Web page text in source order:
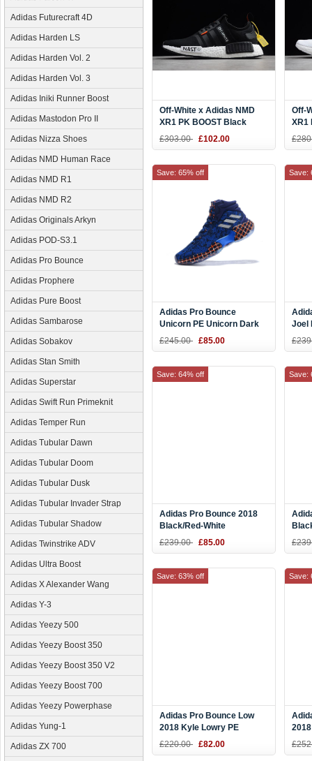
Adidas Futurecraft 4D
Adidas Harden LS
Adidas Harden Vol. 2
Adidas Harden Vol. 3
Adidas Iniki Runner Boost
Adidas Mastodon Pro II
Adidas Nizza Shoes
Adidas NMD Human Race
Adidas NMD R1
Adidas NMD R2
Adidas Originals Arkyn
Adidas POD-S3.1
Adidas Pro Bounce
Adidas Prophere
Adidas Pure Boost
Adidas Sambarose
Adidas Sobakov
Adidas Stan Smith
Adidas Superstar
Adidas Swift Run Primeknit
Adidas Temper Run
Adidas Tubular Dawn
Adidas Tubular Doom
Adidas Tubular Dusk
Adidas Tubular Invader Strap
Adidas Tubular Shadow
Adidas Twinstrike ADV
Adidas Ultra Boost
Adidas X Alexander Wang
Adidas Y-3
Adidas Yeezy 500
Adidas Yeezy Boost 350
Adidas Yeezy Boost 350 V2
Adidas Yeezy Boost 700
Adidas Yeezy Powerphase
Adidas Yung-1
Adidas ZX 700
Off-White x Adidas NMD
XR1 PK BOOST Black
White DA8865
£303.00 £102.00
Off-
XR1
Adidas Pro Bounce
Unicorn PE Unicorn Dark
Blue/Off White F36936
£245.00 £85.00
Save: 65% off
Joel
Save:
Adidas Pro Bounce 2018
Black/Red-White
£239.00 £85.00
Save: 64% off Save:
Adidas Pro Bounce Low
2018 Kyle Lowry PE
Black/White-Gold F36944
£220.00 £82.00
Save: 63% off Save: